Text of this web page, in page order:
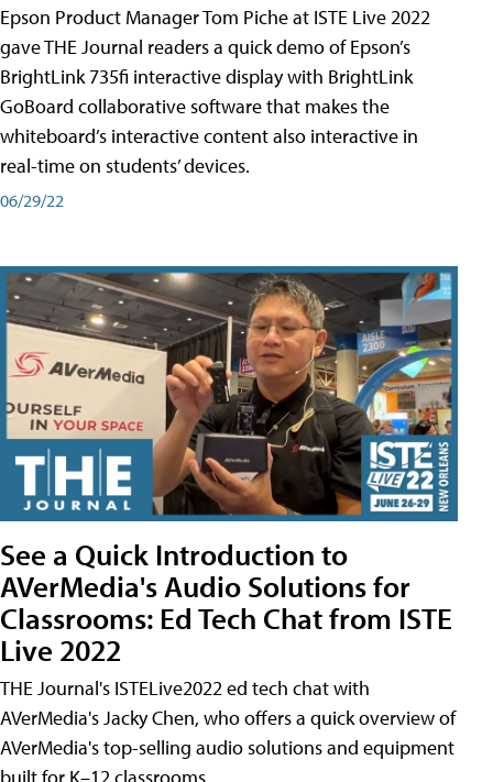
Epson Product Manager Tom Piche at ISTE Live 2022
gave THE Journal readers a quick demo of Epson’s
BrightLink 735fi interactive display with BrightLink
GoBoard collaborative software that makes the
whiteboard’s interactive content also interactive in
real-time on students’ devices.
06/29/22
See a Quick Introduction to
AVerMedia's Audio Solutions for
Classrooms: Ed Tech Chat from ISTE
Live 2022
THE Journal's ISTELive2022 ed tech chat with
AVerMedia's Jacky Chen, who offers a quick overview of
AVerMedia's top-selling audio solutions and equipment